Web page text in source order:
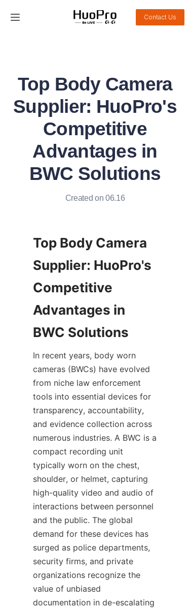
Contact Us
Top Body Camera
Supplier: HuoPro's
Competitive
Advantages in
BWC Solutions
Created on 06.16
Top Body Camera
Supplier: HuoPro's
Competitive
Advantages in
In recent years, body worn
cameras (BWCs) have evolved
from niche law enforcement
tools into essential devices for
transparency, accountability,
and evidence collection across
numerous industries. A BWC is a
compact recording unit
typically worn on the chest,
shoulder, or helmet, capturing
high-quality video and audio of
interactions between personnel
and the public. The global
demand for these devices has
surged as police departments,
security firms, and private
organizations recognize the
value of unbiased
documentation in de-escalating
Solution
Service and support
About Us